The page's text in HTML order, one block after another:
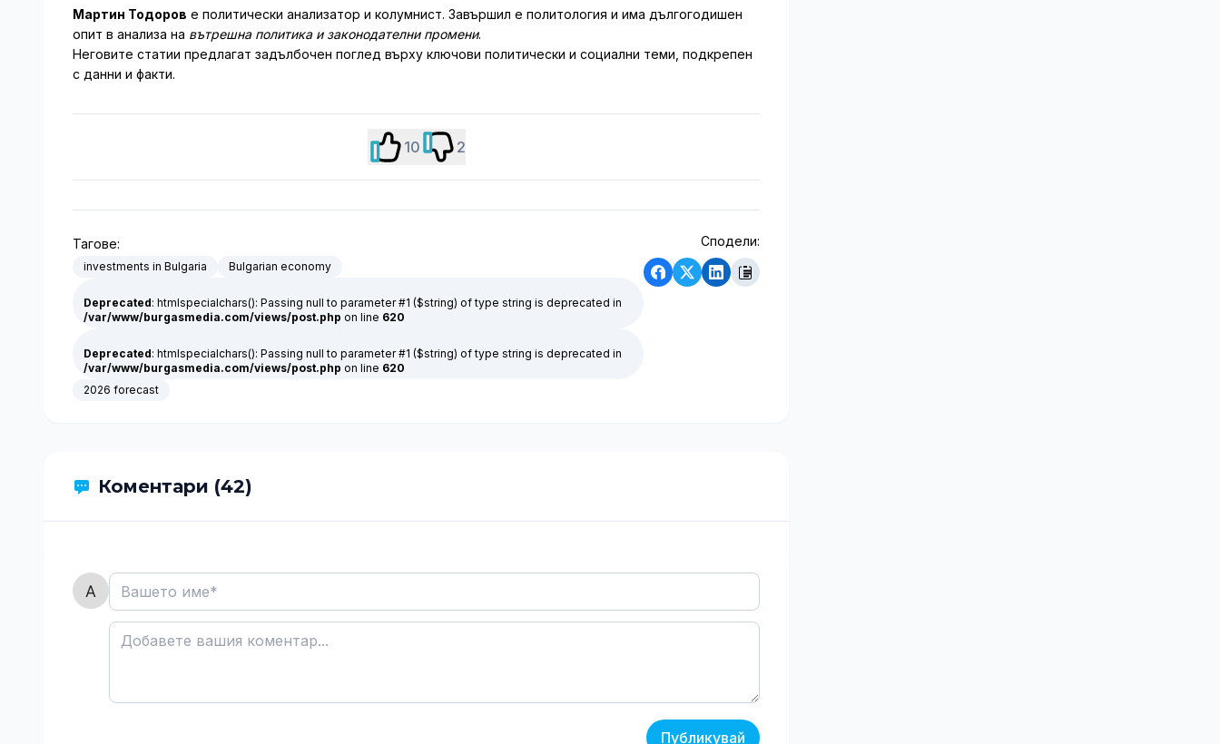
Мартин Тодоров е политически анализатор и колумнист. Завършил е политология и има дългогодишен
опит в анализа на вътрешна политика и законодателни промени.
Неговите статии предлагат задълбочен поглед върху ключови политически и социални теми, подкрепен
с данни и факти.
10 2
Тагове:
investments in Bulgaria Bulgarian economy
Deprecated: htmlspecialchars(): Passing null to parameter #1 ($string) of type string is deprecated in
/var/www/burgasmedia.com/views/post.php on line 620
Deprecated: htmlspecialchars(): Passing null to parameter #1 ($string) of type string is deprecated in
/var/www/burgasmedia.com/views/post.php on line 620
2026 forecast
Сподели:
Коментари (42)
Публикувай